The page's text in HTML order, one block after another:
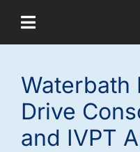
content
Waterbath
Drive
and IVPT